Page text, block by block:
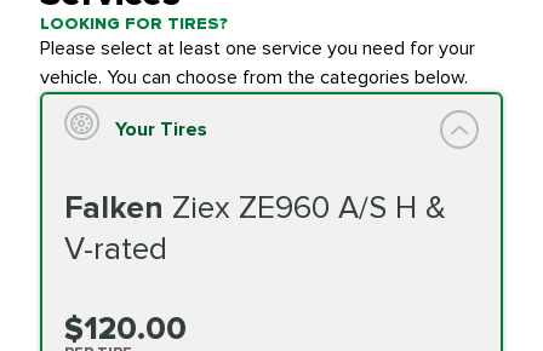
LOOKING FOR TIRES?
Please select at least one service you need for your
vehicle. You can choose from the categories below.
Your Tires
Falken Ziex ZE960 A/S H &
V-rated
$120.00